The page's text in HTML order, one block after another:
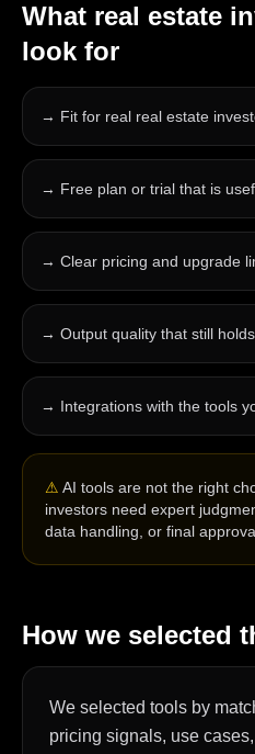
What real estate
look for
→ Fit for real real estate
→ Free plan or trial that is
→ Clear pricing and upgrade
→ Output quality that still
→ Integrations with the tools
⚠ AI tools are not the right
investors need expert
data handling, or final
How we selected
We selected tools by
pricing signals, use